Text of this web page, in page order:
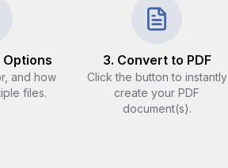
and how
files.
3. Convert to PDF
Click the button to instantly
create your PDF
document(s).